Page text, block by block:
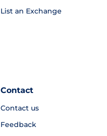
List an Exchange
Contact
Contact us
Feedback